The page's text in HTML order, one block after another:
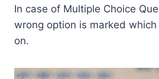
In case of Multiple Choice
wrong option is marked
on.